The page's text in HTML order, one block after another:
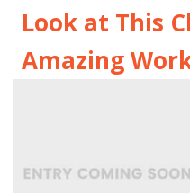
Look at This
Amazing